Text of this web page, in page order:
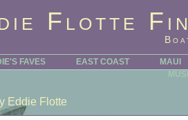
Flotte
FAVES EAST COAST
MAUI
Eddie Flotte